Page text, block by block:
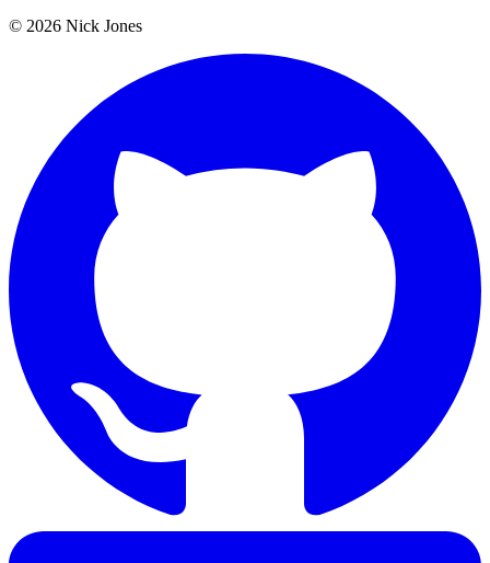
© 2026 Nick Jones